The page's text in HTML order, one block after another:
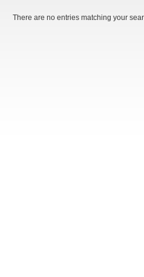
There are no entries matching your